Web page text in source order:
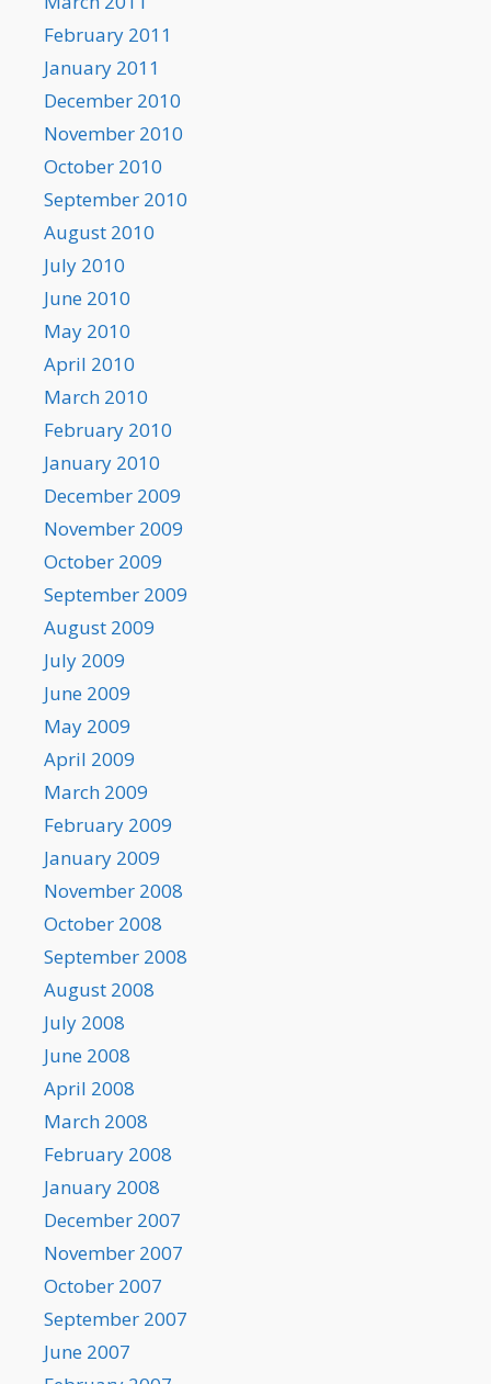
February 2011
January 2011
December 2010
November 2010
October 2010
September 2010
August 2010
July 2010
June 2010
May 2010
April 2010
March 2010
February 2010
January 2010
December 2009
November 2009
October 2009
September 2009
August 2009
July 2009
June 2009
May 2009
April 2009
March 2009
February 2009
January 2009
November 2008
October 2008
September 2008
August 2008
July 2008
June 2008
April 2008
March 2008
February 2008
January 2008
December 2007
November 2007
October 2007
September 2007
June 2007